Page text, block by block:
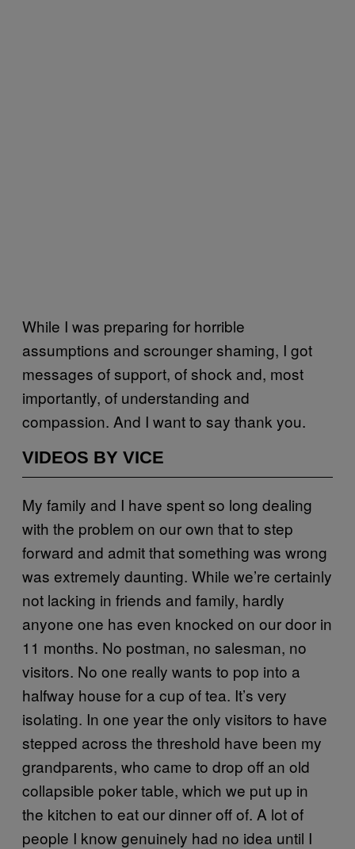
While I was preparing for horrible
assumptions and scrounger shaming, I got
messages of support, of shock and, most
importantly, of understanding and
compassion. And I want to say thank you.
VIDEOS BY VICE
My family and I have spent so long dealing
with the problem on our own that to step
forward and admit that something was wrong
was extremely daunting. While we’re certainly
not lacking in friends and family, hardly
anyone one has even knocked on our door in
11 months. No postman, no salesman, no
visitors. No one really wants to pop into a
halfway house for a cup of tea. It’s very
isolating. In one year the only visitors to have
stepped across the threshold have been my
grandparents, who came to drop off an old
collapsible poker table, which we put up in
the kitchen to eat our dinner off of. A lot of
people I know genuinely had no idea until I